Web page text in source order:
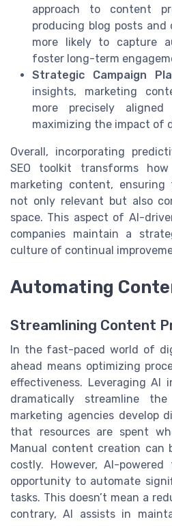
approach to content
producing blog posts
more likely to capture
foster long-term
Strategic Campaign
insights, marketing
more precisely
maximizing the impact of
Overall, incorporating
SEO toolkit transforms
marketing content, ensuring
not only relevant but also
space. This aspect of AI-
companies maintain a
culture of continual
Automating
Streamlining Content
In the fast-paced world of
ahead means optimizing
effectiveness. Leveraging AI
dramatically streamline
marketing agencies develop
that resources are spent
Manual content creation can
costly. However, AI-
opportunity to automate
tasks. This doesn’t mean a
contrary, AI assists in